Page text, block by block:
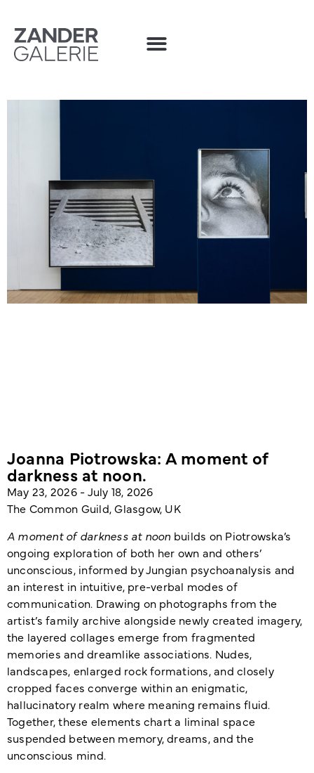
Joanna Piotrowska: A moment of
darkness at noon.
May 23, 2026 - July 18, 2026
The Common Guild, Glasgow, UK
A moment of darkness at noon builds on Piotrowska’s
ongoing exploration of both her own and others’
unconscious, informed by Jungian psychoanalysis and
an interest in intuitive, pre-verbal modes of
communication. Drawing on photographs from the
artist’s family archive alongside newly created imagery,
the layered collages emerge from fragmented
memories and dreamlike associations. Nudes,
landscapes, enlarged rock formations, and closely
cropped faces converge within an enigmatic,
hallucinatory realm where meaning remains fluid.
Together, these elements chart a liminal space
suspended between memory, dreams, and the
unconscious mind.